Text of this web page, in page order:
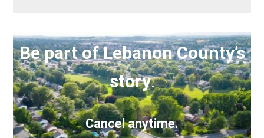
Be part of Lebanon County’s
story.
Cancel anytime.